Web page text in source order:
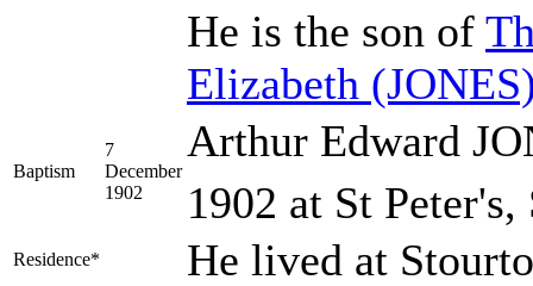
He is the son of
Elizabeth
Baptism
7
December
1902
Arthur Edward
1902 at St
Residence* He lived at